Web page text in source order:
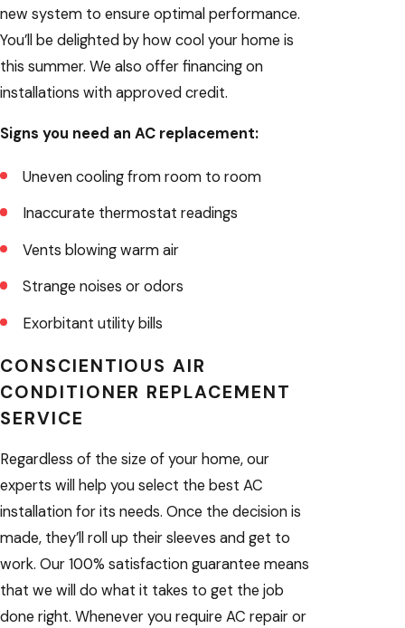
new system to ensure optimal performance.
You’ll be delighted by how cool your home is
this summer. We also offer financing on
installations with approved credit.
Signs you need an AC replacement:
Uneven cooling from room to room
Inaccurate thermostat readings
Vents blowing warm air
Strange noises or odors
Exorbitant utility bills
CONSCIENTIOUS AIR
CONDITIONER REPLACEMENT
SERVICE
Regardless of the size of your home, our
experts will help you select the best AC
installation for its needs. Once the decision is
made, they’ll roll up their sleeves and get to
work. Our 100% satisfaction guarantee means
that we will do what it takes to get the job
done right. Whenever you require AC repair or